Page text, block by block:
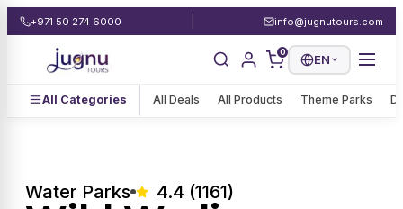
+971 50 274 6000 info@jugnutours.com
0
EN
All Categories All Deals All Products Theme Parks
Water Parks 4.4 (1161)